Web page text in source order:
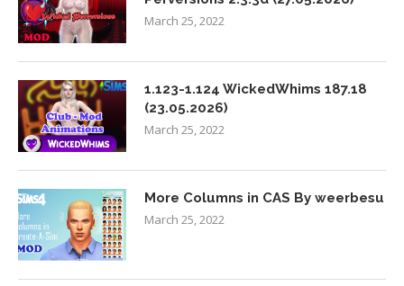
March 25, 2022
1.123-1.124 WickedWhims 187.18
(23.05.2026)
March 25, 2022
More Columns in CAS By weerbesu
March 25, 2022